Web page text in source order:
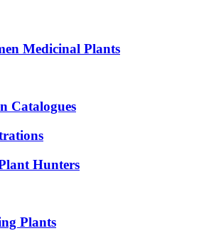
Medicinal Plants
Catalogues
Hunters
Plants